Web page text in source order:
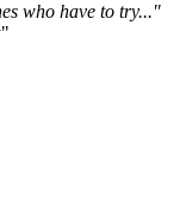
who have to try..."